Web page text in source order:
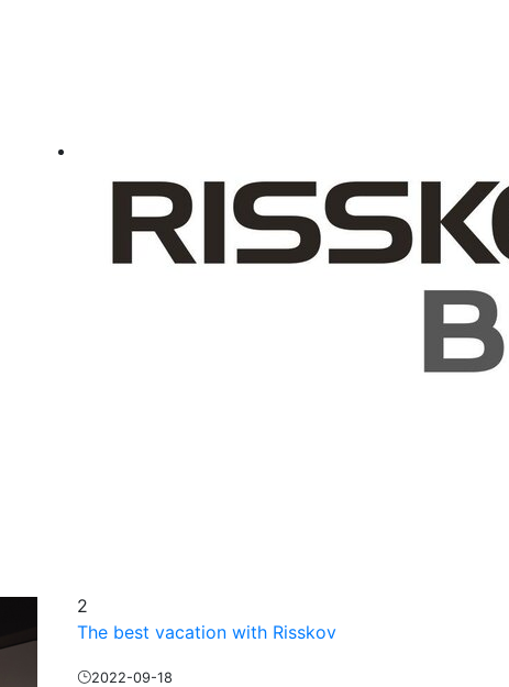
2
The best vacation with Risskov
2022-09-18